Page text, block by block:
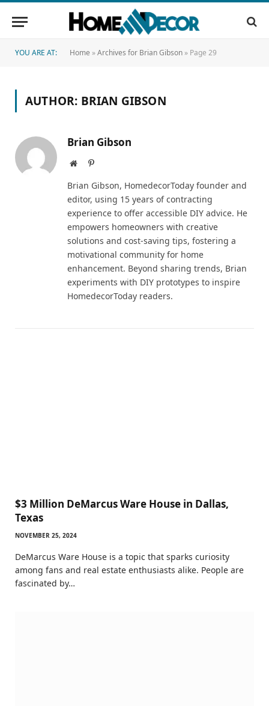
YOU ARE AT: Home »Archives for Brian Gibson » Page 29
AUTHOR: BRIAN GIBSON
Brian Gibson
WebsitePinterest
Brian Gibson, HomedecorToday founder and
editor, using 15 years of contracting
experience to offer accessible DIY advice. He
empowers homeowners with creative
solutions and cost-saving tips, fostering a
motivational community for home
enhancement. Beyond sharing trends, Brian
experiments with DIY prototypes to inspire
HomedecorToday readers.
$3 Million DeMarcus Ware House in Dallas,
Texas
NOVEMBER 25, 2024
DeMarcus Ware House is a topic that sparks curiosity
among fans and real estate enthusiasts alike. People are
fascinated by…